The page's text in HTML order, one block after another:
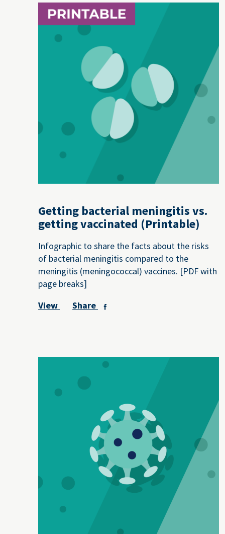
Getting bacterial meningitis vs.
getting vaccinated (Printable)
Infographic to share the facts about the risks
of bacterial meningitis compared to the
meningitis (meningococcal) vaccines. [PDF with
page breaks]
View
Share